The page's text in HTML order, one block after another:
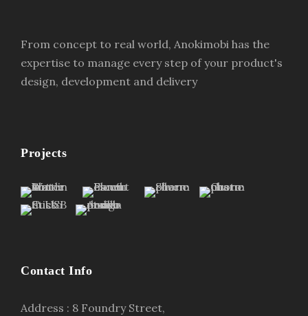
From concept to real world, Anokimobi has the
expertise to manage every step of your product's
design, development and delivery
Projects
Contact Info
Address : 8 Foundry Street,